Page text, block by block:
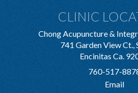
CLINIC
Chong Acupuncture &
741 Garden View Ct.,
Encinitas Ca.
760-517-
Email